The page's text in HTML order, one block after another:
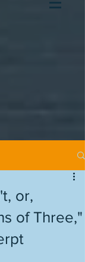
or,
of Three,"